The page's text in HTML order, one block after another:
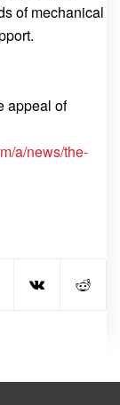
of mechanical
appeal of
a/news/the-